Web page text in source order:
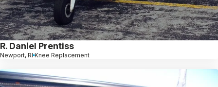
R. Daniel Prentiss
Newport, RI Knee Replacement